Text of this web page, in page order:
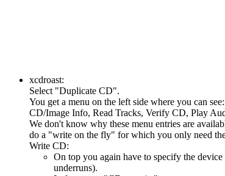
xcdroast:
Select "Duplicate CD".
You get a menu on the left side where you can see:
CD/Image Info, Read Tracks, Verify CD, Play
We don't know why these menu entries are
do a "write on the fly" for which you only need
Write CD:
On top you again have to specify the
underruns).